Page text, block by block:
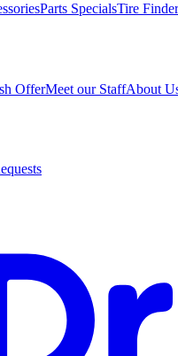
Parts SpecialsTire Finder
OfferMeet our StaffAbout